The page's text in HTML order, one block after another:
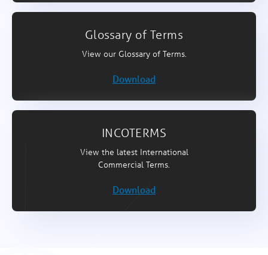
Glossary of Terms
View our Glossary of Terms.
Download
INCOTERMS
View the latest International
Commercial Terms.
Download